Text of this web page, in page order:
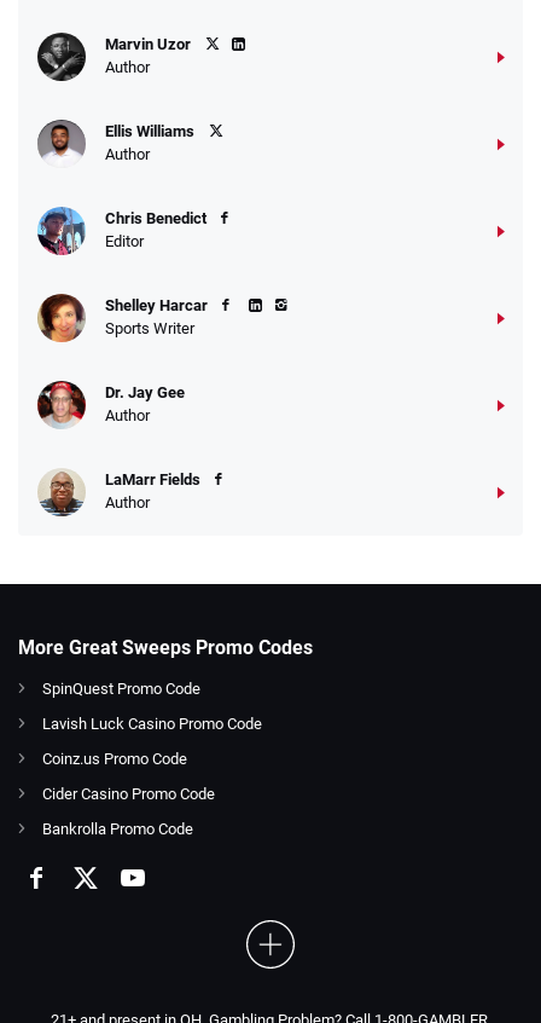
Marvin Uzor
Author
Ellis Williams
Author
Chris Benedict
Editor
Shelley Harcar
Sports Writer
Dr. Jay Gee
Author
LaMarr Fields
Author
More Great Sweeps Promo Codes
SpinQuest Promo Code
Lavish Luck Casino Promo Code
Coinz.us Promo Code
Cider Casino Promo Code
Bankrolla Promo Code